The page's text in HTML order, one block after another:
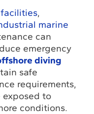
,
marine
can
emergency
diving
safe
requirements,
to
conditions.